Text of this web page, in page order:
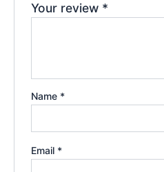
Your review *
Name *
Email *